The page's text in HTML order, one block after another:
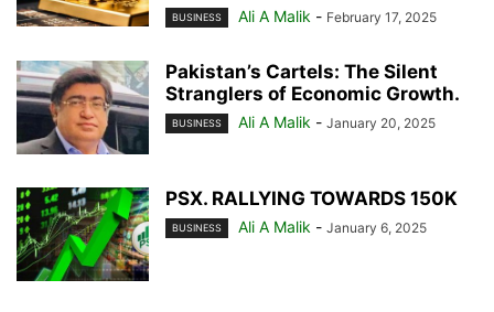
BUSINESS Ali A Malik - February 17, 2025
Pakistan’s Cartels: The Silent
Stranglers of Economic Growth.
BUSINESS Ali A Malik - January 20, 2025
PSX. RALLYING TOWARDS 150K
BUSINESS Ali A Malik - January 6, 2025